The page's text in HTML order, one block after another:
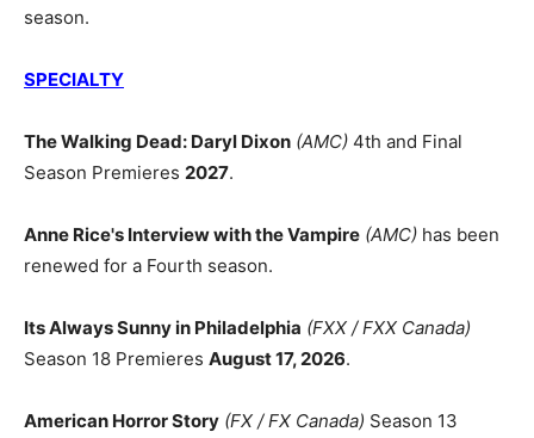
season.
SPECIALTY
The Walking Dead: Daryl Dixon (AMC) 4th and Final
Season Premieres 2027.
Anne Rice's Interview with the Vampire (AMC) has been
renewed for a Fourth season.
Its Always Sunny in Philadelphia (FXX / FXX Canada)
Season 18 Premieres August 17, 2026.
American Horror Story (FX / FX Canada) Season 13